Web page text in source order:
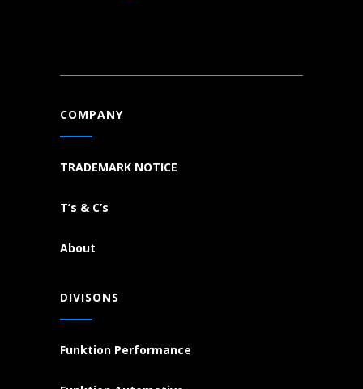
COMPANY
TRADEMARK NOTICE
T’s & C’s
About
DIVISONS
Funktion Performance